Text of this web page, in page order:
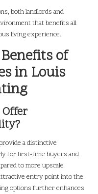
both landlords and
that benefits all
living experience.
of
in Louis
Offer
a distinctive
for first-time buyers and
to more upscale
entry point into the
options further enhances